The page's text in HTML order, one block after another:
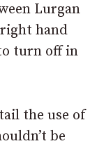
Lurgan
hand
turn off in
the use of
be